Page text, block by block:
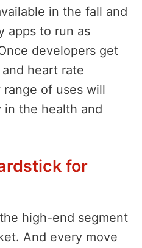
in the fall and
apps to run as
developers get
heart rate
of uses will
in the health and
for
high-end segment
And every move